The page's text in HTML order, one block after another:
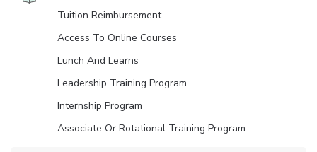
Tuition Reimbursement
Access To Online Courses
Lunch And Learns
Leadership Training Program
Internship Program
Associate Or Rotational Training Program